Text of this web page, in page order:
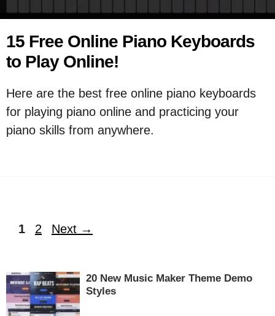
15 Free Online Piano Keyboards
to Play Online!
Here are the best free online piano keyboards
for playing piano online and practicing your
piano skills from anywhere.
Page
1 Page
2 Next →
20 New Music Maker Theme Demo
Styles